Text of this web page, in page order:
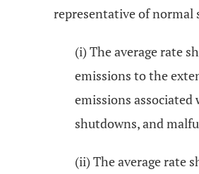
representative of normal
(i) The average rate
emissions to the
emissions
shutdowns, and
(ii) The average rate